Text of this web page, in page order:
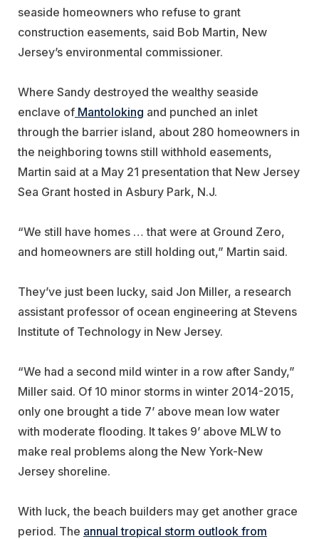
seaside homeowners who refuse to grant
construction easements, said Bob Martin, New
Jersey’s environmental commissioner.
Where Sandy destroyed the wealthy seaside
enclave of Mantoloking and punched an inlet
through the barrier island, about 280 homeowners in
the neighboring towns still withhold easements,
Martin said at a May 21 presentation that New Jersey
Sea Grant hosted in Asbury Park, N.J.
“We still have homes … that were at Ground Zero,
and homeowners are still holding out,” Martin said.
They’ve just been lucky, said Jon Miller, a research
assistant professor of ocean engineering at Stevens
Institute of Technology in New Jersey.
“We had a second mild winter in a row after Sandy,”
Miller said. Of 10 minor storms in winter 2014-2015,
only one brought a tide 7’ above mean low water
with moderate flooding. It takes 9’ above MLW to
make real problems along the New York-New
Jersey shoreline.
With luck, the beach builders may get another grace
period. The annual tropical storm outlook from